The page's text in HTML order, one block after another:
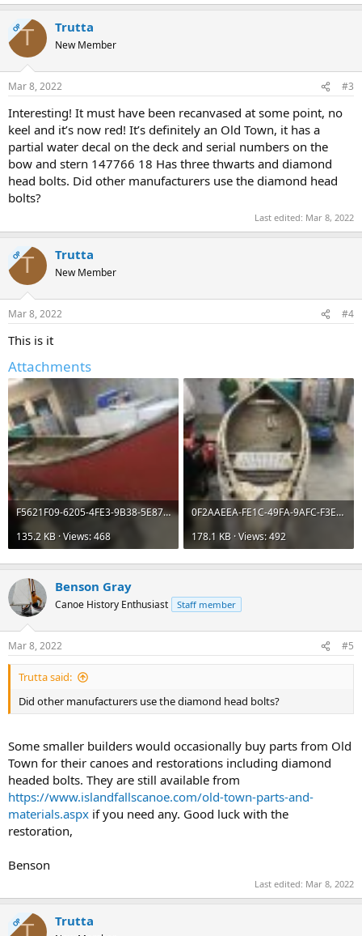
OPT Trutta
New Member
Mar 8, 2022 #3
Interesting! It must have been recanvased at some point, no
keel and it’s now red! It’s definitely an Old Town, it has a
partial water decal on the deck and serial numbers on the
bow and stern 147766 18 Has three thwarts and diamond
head bolts. Did other manufacturers use the diamond head
bolts?
Last edited: Mar 8, 2022
OPT Trutta
New Member
Mar 8, 2022 #4
This is it
Attachments
F5621F09-6205-4FE3-9B38-5E8765184C1E.jpeg
135.2 KB · Views: 468
0F2AAEEA-FE1C-49FA-9AFC-F3ED8B81F59B.jpeg
178.1 KB · Views: 492
Benson Gray
Canoe History Enthusiast Staff member
Mar 8, 2022 #5
Trutta said:
Did other manufacturers use the diamond head bolts?
Some smaller builders would occasionally buy parts from Old
Town for their canoes and restorations including diamond
headed bolts. They are still available from
https://www.islandfallscanoe.com/old-town-parts-and-
materials.aspx if you need any. Good luck with the
restoration,
Benson
Last edited: Mar 8, 2022
OP Trutta